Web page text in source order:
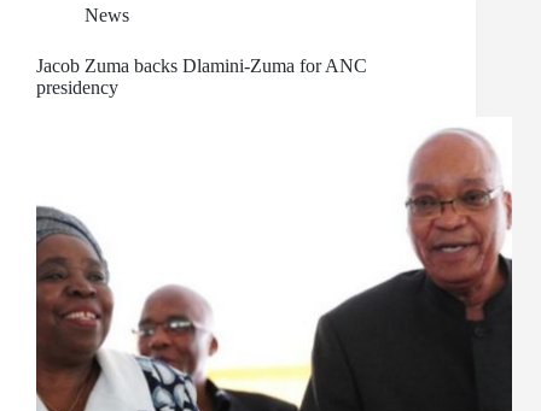
News
Jacob Zuma backs Dlamini-Zuma for ANC
presidency